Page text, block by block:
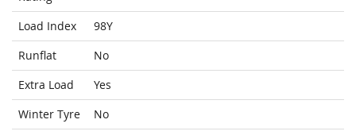
Load Index
98Y
Runflat
No
Extra Load
Yes
Winter Tyre
No